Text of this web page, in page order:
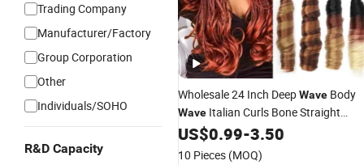
Trading Company
Manufacturer/Factory
Group Corporation
Other
Individuals/SOHO
R&D Capacity
Wholesale 24 Inch DeepWave Body
Wave Italian Curls Bone Straight
Braiding Hair Extensions
Human
Hair Bundles Braid
US$0.99-3.50
10 Pieces (MOQ)